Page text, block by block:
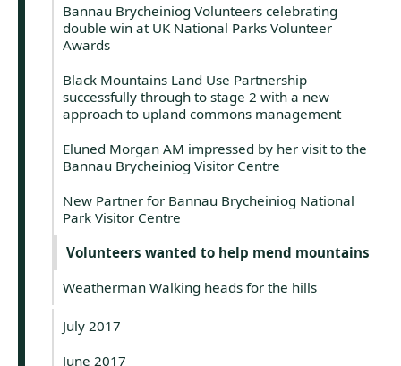
Bannau Brycheiniog Volunteers celebrating
double win at UK National Parks Volunteer
Awards
Black Mountains Land Use Partnership
successfully through to stage 2 with a new
approach to upland commons management
Eluned Morgan AM impressed by her visit to the
Bannau Brycheiniog Visitor Centre
New Partner for Bannau Brycheiniog National
Park Visitor Centre
Volunteers wanted to help mend mountains
Weatherman Walking heads for the hills
July 2017
June 2017